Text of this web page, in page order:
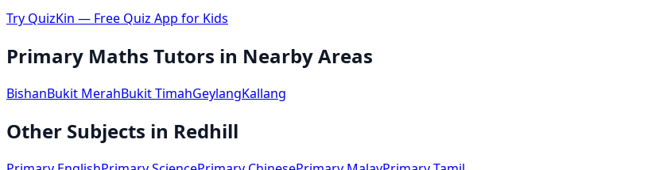
Try QuizKin — Free Quiz App for Kids
Primary Maths Tutors in Nearby Areas
BishanBukit MerahBukit TimahGeylangKallang
Other Subjects in Redhill